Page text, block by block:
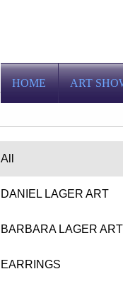
HOME ART
All
DANIEL LAGER ART
BARBARA LAGER ART
EARRINGS